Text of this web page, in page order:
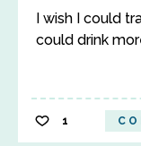
I wish I could
could drink
1